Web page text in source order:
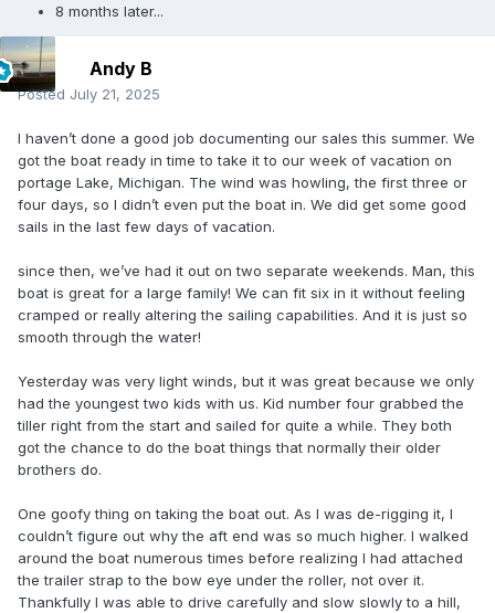
8 months later...
Andy B
Posted July 21, 2025
I haven’t done a good job documenting our sales this summer. We
got the boat ready in time to take it to our week of vacation on
portage Lake, Michigan. The wind was howling, the first three or
four days, so I didn’t even put the boat in. We did get some good
sails in the last few days of vacation.
since then, we’ve had it out on two separate weekends. Man, this
boat is great for a large family! We can fit six in it without feeling
cramped or really altering the sailing capabilities. And it is just so
smooth through the water!
Yesterday was very light winds, but it was great because we only
had the youngest two kids with us. Kid number four grabbed the
tiller right from the start and sailed for quite a while. They both
got the chance to do the boat things that normally their older
brothers do.
One goofy thing on taking the boat out. As I was de-rigging it, I
couldn’t figure out why the aft end was so much higher. I walked
around the boat numerous times before realizing I had attached
the trailer strap to the bow eye under the roller, not over it.
Thankfully I was able to drive carefully and slow slowly to a hill,